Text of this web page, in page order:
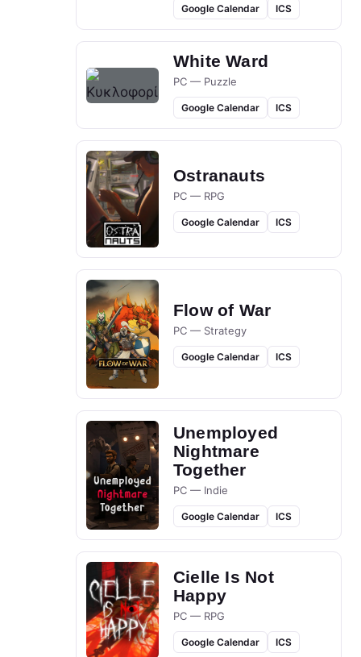
Google Calendar ICS
White Ward
PC — Puzzle
Google Calendar ICS
Ostranauts
PC — RPG
Google Calendar ICS
Flow of War
PC — Strategy
Google Calendar ICS
Unemployed
Nightmare
Together
PC — Indie
Google Calendar ICS
Cielle Is Not
Happy
PC — RPG
Google Calendar ICS